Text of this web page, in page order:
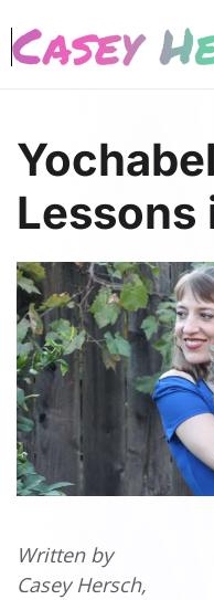
Skip to main content
Lessons
Written by
Casey Hersch,